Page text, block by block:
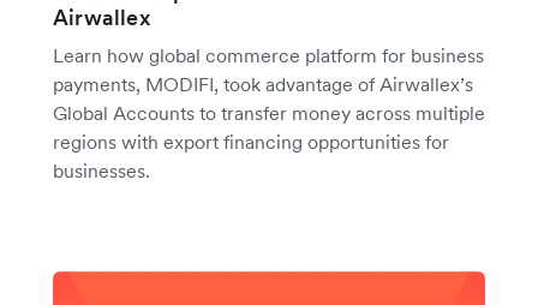
Airwallex
Learn how global commerce platform for business
payments, MODIFI, took advantage of Airwallex’s
Global Accounts to transfer money across multiple
regions with export financing opportunities for
businesses.